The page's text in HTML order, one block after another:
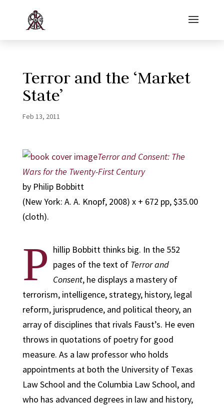
Terror and the ‘Market
State’
Feb 13, 2011
Terror and Consent: The
Wars for the Twenty-First Century
by Philip Bobbitt
(New York: A. A. Knopf, 2008) x + 672 pp, $35.00
(cloth).
P hillip Bobbitt thinks big. In the 552
pages of the text of Terror and
Consent, he displays a mastery of
terrorism, intelligence, strategy, history, legal
reform, jurisprudence, and political theory, an
array of disciplines that rivals Faust’s. He even
throws in quotations of poetry for good
measure. As a law professor who holds
appointments at both the University of Texas
Law School and the Columbia Law School, and
who has advanced degrees in law and history,